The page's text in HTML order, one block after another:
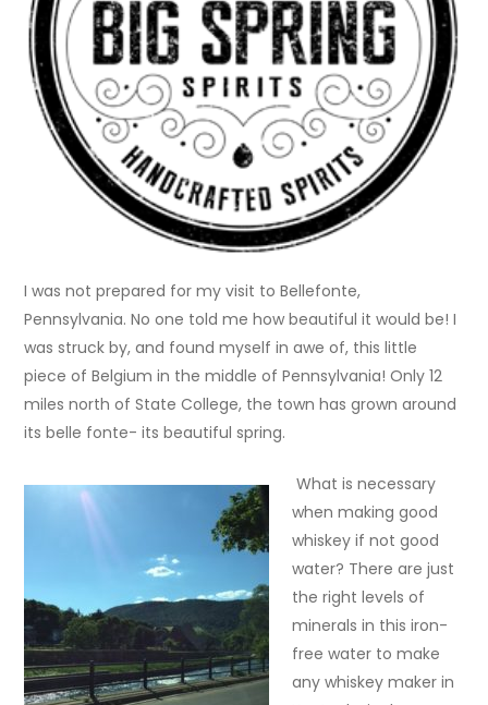
I was not prepared for my visit to Bellefonte,
Pennsylvania. No one told me how beautiful it would be! I
was struck by, and found myself in awe of, this little
piece of Belgium in the middle of Pennsylvania! Only 12
miles north of State College, the town has grown around
its belle fonte- its beautiful spring.
What is necessary
when making good
whiskey if not good
water? There are just
the right levels of
minerals in this iron-
free water to make
any whiskey maker in